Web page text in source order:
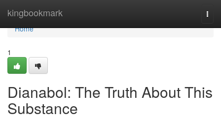
kingbookmark
Home
Home
1
Dianabol: The Truth About This
Substance